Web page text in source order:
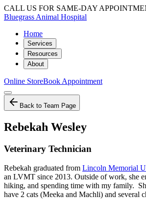
CALL US FOR SAME-DAY
Bluegrass Animal Hospital
Home
Services
Resources
About
Online StoreBook Appointment
Back to Team Page
Rebekah Wesley
Veterinary Technician
Rebekah graduated from Lincoln Memorial
an LVMT since 2013. Outside of work, she
hiking, and spending time with my family.
have 2 cats (Meeka and Machli) and several